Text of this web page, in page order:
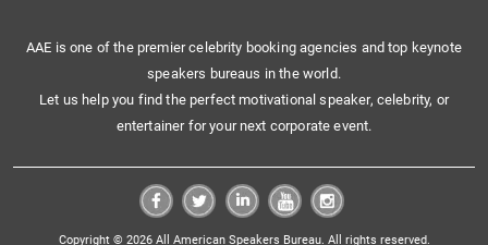
AAE is one of the premier celebrity booking agencies and top keynote
speakers bureaus in the world.
Let us help you find the perfect motivational speaker, celebrity, or
entertainer for your next corporate event.
Copyright © 2026 All American Speakers Bureau. All rights reserved.